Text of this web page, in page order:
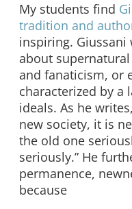
My students find
tradition and
inspiring. Giussani
about
and fanaticism, or
characterized by a
ideals. As he
new society, it is
the old one
seriously.” He
permanence,
because